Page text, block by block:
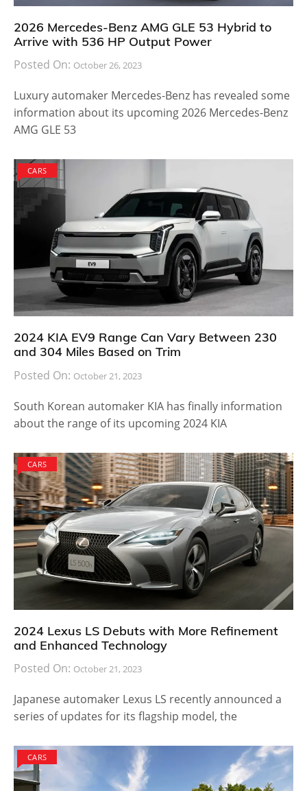
2026 Mercedes-Benz AMG GLE 53 Hybrid to
Arrive with 536 HP Output Power
Posted On: October 26, 2023
Luxury automaker Mercedes-Benz has revealed some
information about its upcoming 2026 Mercedes-Benz
AMG GLE 53
CARS
2024 KIA EV9 Range Can Vary Between 230
and 304 Miles Based on Trim
Posted On: October 21, 2023
South Korean automaker KIA has finally information
about the range of its upcoming 2024 KIA
CARS
2024 Lexus LS Debuts with More Refinement
and Enhanced Technology
Posted On: October 21, 2023
Japanese automaker Lexus LS recently announced a
series of updates for its flagship model, the
CARS